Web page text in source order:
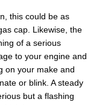
this could be as
cap. Likewise, the
of a serious
to your engine and
on your make and
or blink. A steady
but a flashing